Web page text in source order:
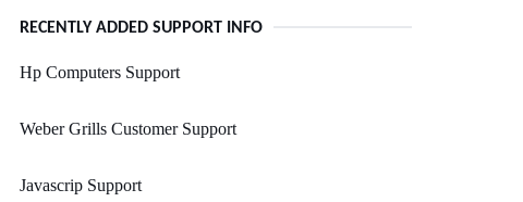
RECENTLY ADDED SUPPORT INFO
Hp Computers Support
Weber Grills Customer Support
Javascrip Support